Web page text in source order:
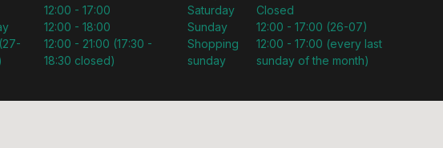
12:00 - 17:00
12:00 - 18:00
12:00 - 21:00 (17:30 -
18:30 closed)
Saturday
Sunday
Shopping
sunday
Closed
12:00 - 17:00 (26-07)
12:00 - 17:00 (every last
sunday of the month)